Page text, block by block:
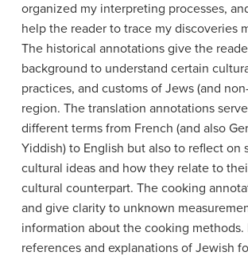
organized my interpreting processes,
help the reader to trace my discoveries
The historical annotations give the
background to understand certain
practices, and customs of Jews (and
region. The translation annotations
different terms from French (and also
Yiddish) to English but also to reflect on
cultural ideas and how they relate to
cultural counterpart. The cooking
and give clarity to unknown
information about the cooking methods.
references and explanations of Jewish